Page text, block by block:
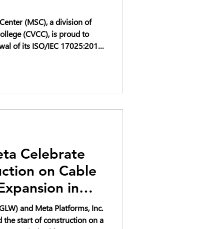
(MSC), a division of
(CVCC), is proud to
of its ISO/IEC 17025:2017
Celebrate
on Cable
in
Support AI
and Meta Platforms, Inc.
the start of construction on a